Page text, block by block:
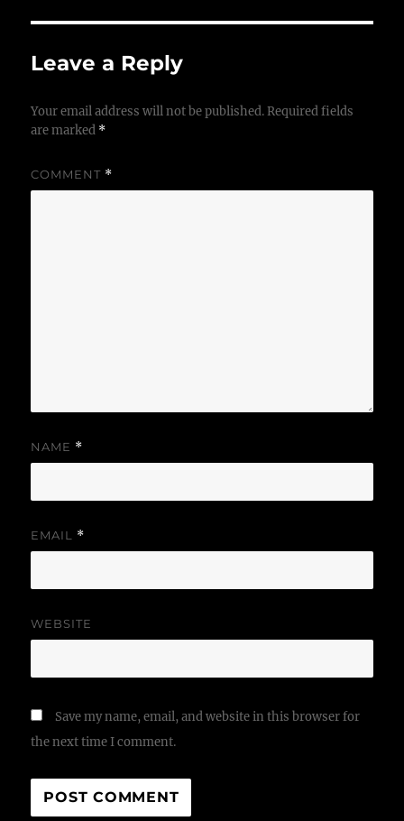
Leave a Reply
Your email address will not be published. Required fields
are marked *
COMMENT *
NAME *
EMAIL *
WEBSITE
Save my name, email, and website in this browser for
the next time I comment.